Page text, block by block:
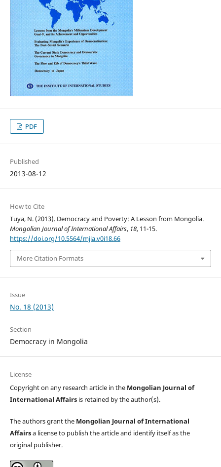
PDF
Published
2013-08-12
How to Cite
Tuya, N. (2013). Democracy and Poverty: A Lesson from Mongolia.
Mongolian Journal of International Affairs, 18, 11-15.
https://doi.org/10.5564/mjia.v0i18.66
More Citation Formats
Issue
No. 18 (2013)
Section
Democracy in Mongolia
License
Copyright on any research article in the Mongolian Journal of
International Affairsis retained by the author(s).
The authors grant the Mongolian Journal of International
Affairsa license to publish the article and identify itself as the
original publisher.